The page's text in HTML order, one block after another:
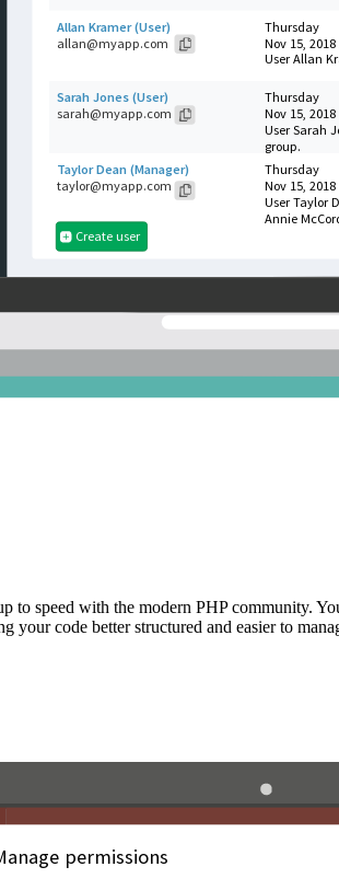
to speed with the modern PHP community.
your code better structured and easier to